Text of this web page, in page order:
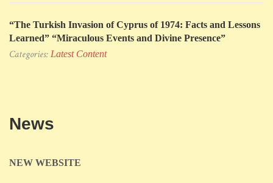
“The Turkish Invasion of Cyprus of 1974: Facts and Lessons
Learned” “Miraculous Events and Divine Presence”
Categories: Latest Content
News
NEW WEBSITE